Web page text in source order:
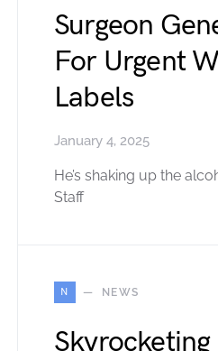
Surgeon
For Urgent
Labels
January 4, 2025
He’s shaking up the
Staff
N NEWS
Skyrocketing